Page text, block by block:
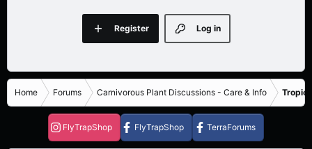
Log in
Register
Home Forums Carnivorous Plant Discussions - Care & Info
FlyTrapShop FlyTrapShop TerraForums